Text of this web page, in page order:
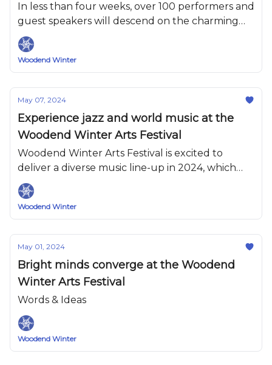
In less than four weeks, over 100 performers and
guest speakers will descend on the charming
village of Woodend.
Woodend Winter
May 07, 2024
Experience jazz and world music at the
Woodend Winter Arts Festival
Woodend Winter Arts Festival is excited to
deliver a diverse music line-up in 2024, which
has something for everyone.
Woodend Winter
May 01, 2024
Bright minds converge at the Woodend
Winter Arts Festival
Words & Ideas
Woodend Winter